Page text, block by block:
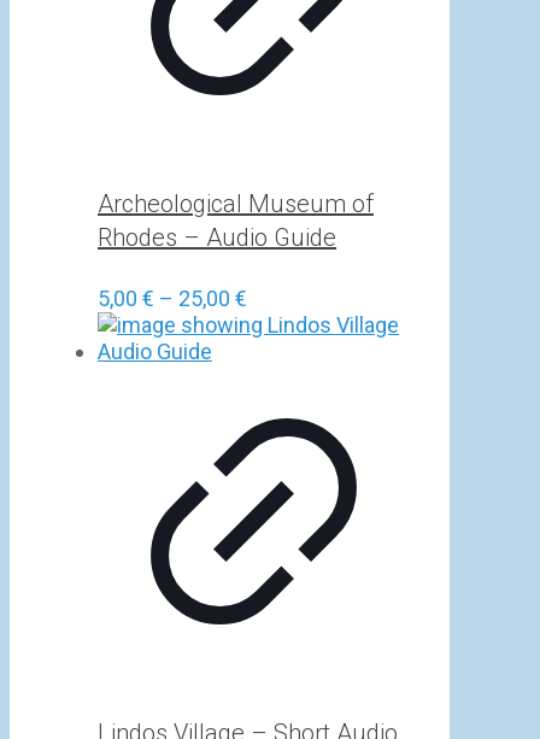
Archeological Museum of
Rhodes – Audio Guide
5,00 € – 25,00 €
range:
Lindos Village – Short Audio